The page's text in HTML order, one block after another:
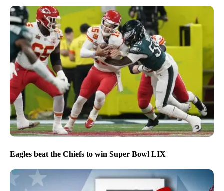
Eagles beat the Chiefs to win Super Bowl LIX